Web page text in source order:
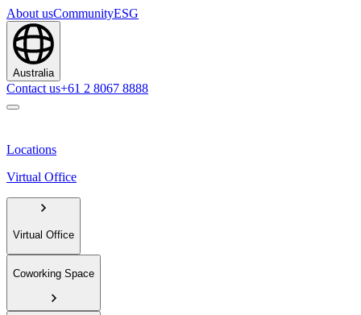
About usCommunityESG
Australia
Contact us+61 2 8067 8888
Locations
Virtual Office
Virtual Office
Coworking Space